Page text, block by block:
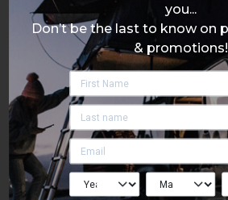
you...
Don’t be the last to know on
& promotions!